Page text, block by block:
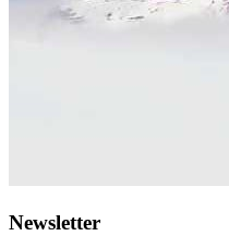
Newsletter